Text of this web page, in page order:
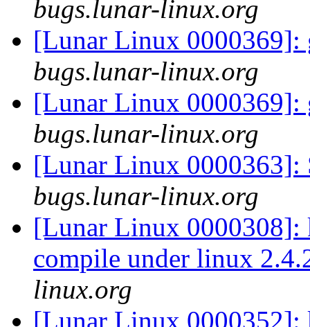
bugs.lunar-linux.org
[Lunar Linux
bugs.lunar-linux.org
[Lunar Linux
bugs.lunar-linux.org
[Lunar Linux
bugs.lunar-linux.org
[Lunar Linux 0000308]:
compile under linux
linux.org
[Lunar Linux